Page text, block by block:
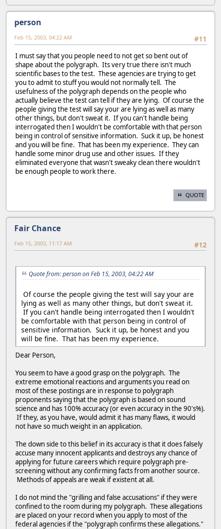
person
#11
Feb 15, 2003, 04:22 AM
I must say that you people need to not get so bent out of
shape about the polygraph. Its very true there isn't much
scientific bases to the test. These agencies are trying to get
you to admit to stuff you would not normally tell. The
usefulness of the polygraph depends on the people who
actually believe the test can tell if they are lying. Of course the
people giving the test will say your are lying as well as many
other things, but don't sweat it. If you can't handle being
interrogated then I wouldn't be comfortable with that person
being in control of sensitive information. Suck it up, be honest
and you will be fine. That has been my experience. They can
handle some minor drug use and other issues. If they
eliminated everyone that wasn't sweaky clean there wouldn't
be enough people to work there.
QUOTE
Fair Chance
#12
Feb 15, 2003, 11:17 AM
Quote from: person on Feb 15, 2003, 04:22 AM
Of course the people giving the test will say your are
lying as well as many other things, but don't sweat it.
If you can't handle being interrogated then I wouldn't
be comfortable with that person being in control of
sensitive information. Suck it up, be honest and you
will be fine. That has been my experience.
Dear Person,
You seem to have a good grasp on the polygraph. The
extreme emotional reactions and arguments you read on
most of these postings are in response to polygraph
proponents saying that the polygraph is based on sound
science and has 100% accuracy (or even accuracy in the 90's%).
If they, as you have, would admit it has many flaws, it would
not have so much weight in an application.
The down side to this belief in its accuracy is that it does falsely
accuse many innocent applicants and destroys any chance of
applying for future careers which require polygraph pre-
screening without any confirming facts from another source.
Methods of appeals are weak if existent at all.
I do not mind the "grilling and false accusations" if they were
confined to the room during my polygraph. These allegations
are placed on your record when you apply to most of the
federal agencies if the "polygraph confirms these allegations."